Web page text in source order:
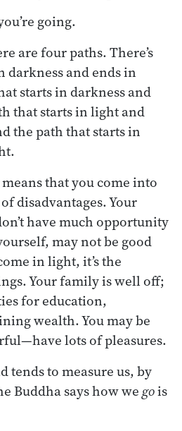
going.
are four paths. There’s
darkness and ends in
starts in darkness and
that starts in light and
the path that starts in
that you come into
disadvantages. Your
have much opportunity
may not be good
in light, it’s the
Your family is well off;
for education,
wealth. You may be
lots of pleasures.
tends to measure us, by
Buddha says how wegois